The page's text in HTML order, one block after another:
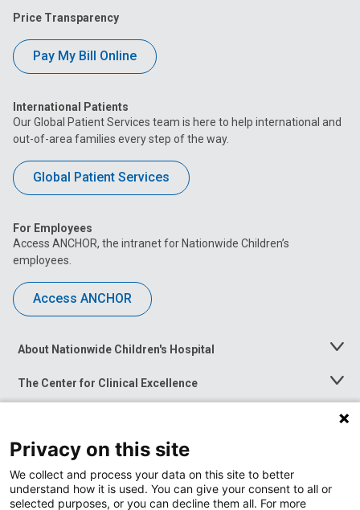
Price Transparency
Pay My Bill Online
International Patients
Our Global Patient Services team is here to help international and
out-of-area families every step of the way.
Global Patient Services
For Employees
Access ANCHOR, the intranet for Nationwide Children’s
employees.
Access ANCHOR
About Nationwide Children's Hospital
Toggle
The Center for Clinical Excellence
Toggle
Menu
Toggle
News at Nationwide Children's
Privacy on this site
We collect and process your data on this site to better
understand how it is used. You can give your consent to all or
selected purposes, or you can decline them all. For more